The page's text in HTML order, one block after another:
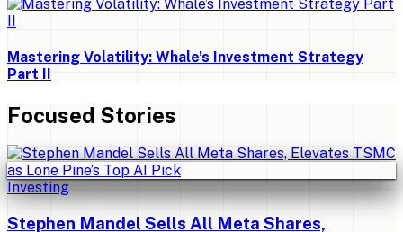
Mastering Volatility: Whale’s Investment Strategy
Part II
Focused Stories
Investing
Stephen Mandel Sells All Meta Shares,